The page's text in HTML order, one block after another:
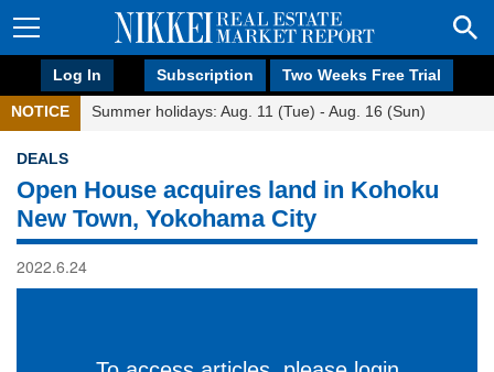
Log In Subscription Two Weeks Free Trial
NOTICE Summer holidays: Aug. 11 (Tue) - Aug. 16 (Sun)
DEALS
Open House acquires land in Kohoku
New Town, Yokohama City
2022.6.24